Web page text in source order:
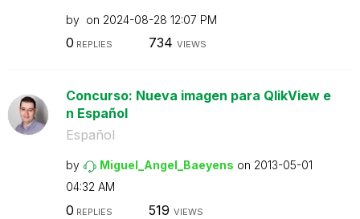
by on ‎2024-08-28 12:07 PM
0 REPLIES 734 VIEWS
Concurso: Nueva imagen para QlikView e
n Español
Español
by Miguel_Angel_Baeyens on ‎2013-05-01
04:32 AM
0 REPLIES 519 VIEWS